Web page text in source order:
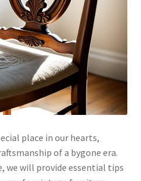
place in our hearts,
of a bygone era.
we will provide essential tips